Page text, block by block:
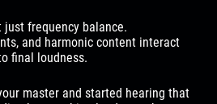
just frequency balance.
and harmonic content interact
final loudness.
master and started hearing that